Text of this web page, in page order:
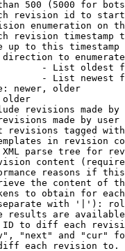
500 (5000 for
revision id to
enumeration on
revision timestamp
up to this timestamp
to
- List oldest
- List newest
newer, older
older
revisions made by
made by user
revisions tagged
in revision
parse tree for
content
reasons if
the content of
to obtain for
with '|'):
results are
to diff each
"next" and "cur"
each revision